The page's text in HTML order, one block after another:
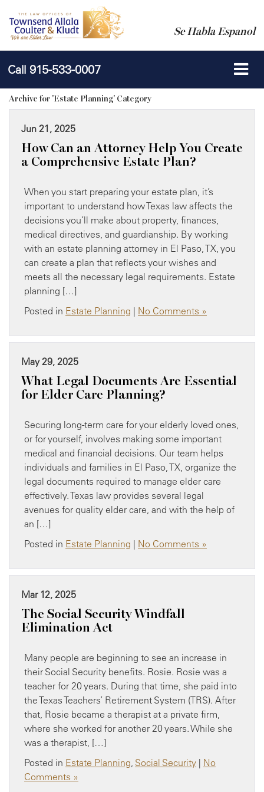
Se Habla Espanol
Call 915-533-0007
Archive for 'Estate Planning' Category
Jun 21, 2025
How Can an Attorney Help You Create
a Comprehensive Estate Plan?
When you start preparing your estate plan, it’s
important to understand how Texas law affects the
decisions you’ll make about property, finances,
medical directives, and guardianship. By working
with an estate planning attorney in El Paso, TX, you
can create a plan that reflects your wishes and
meets all the necessary legal requirements. Estate
planning […]
Posted in Estate Planning | No Comments »
May 29, 2025
What Legal Documents Are Essential
for Elder Care Planning?
Securing long-term care for your elderly loved ones,
or for yourself, involves making some important
medical and financial decisions. Our team helps
individuals and families in El Paso, TX, organize the
legal documents required to manage elder care
effectively. Texas law provides several legal
avenues for quality elder care, and with the help of
an […]
Posted in Estate Planning | No Comments »
Mar 12, 2025
The Social Security Windfall
Elimination Act
Many people are beginning to see an increase in
their Social Security benefits. Rosie. Rosie was a
teacher for 20 years. During that time, she paid into
the Texas Teachers’ Retirement System (TRS). After
that, Rosie became a therapist at a private firm,
where she worked for another 20 years. While she
was a therapist, […]
Posted in Estate Planning Social Security | No
Comments »